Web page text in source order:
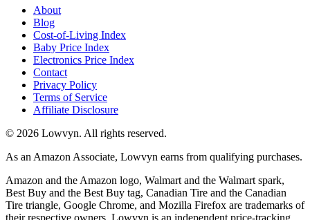
About
Blog
Cost-of-Living Index
Baby Price Index
Electronics Price Index
Contact
Privacy Policy
Terms of Service
Affiliate Disclosure
© 2026 Lowvyn. All rights reserved.
As an Amazon Associate, Lowvyn earns from qualifying purchases.
Amazon and the Amazon logo, Walmart and the Walmart spark,
Best Buy and the Best Buy tag, Canadian Tire and the Canadian
Tire triangle, Google Chrome, and Mozilla Firefox are trademarks of
their respective owners. Lowvyn is an independent price-tracking